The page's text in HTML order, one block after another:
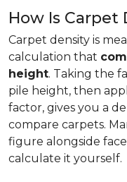
How Is Carpet
Carpet density is
calculation that
height. Taking the
pile height, then
factor, gives you a
compare carpets.
figure alongside
calculate it yourself.